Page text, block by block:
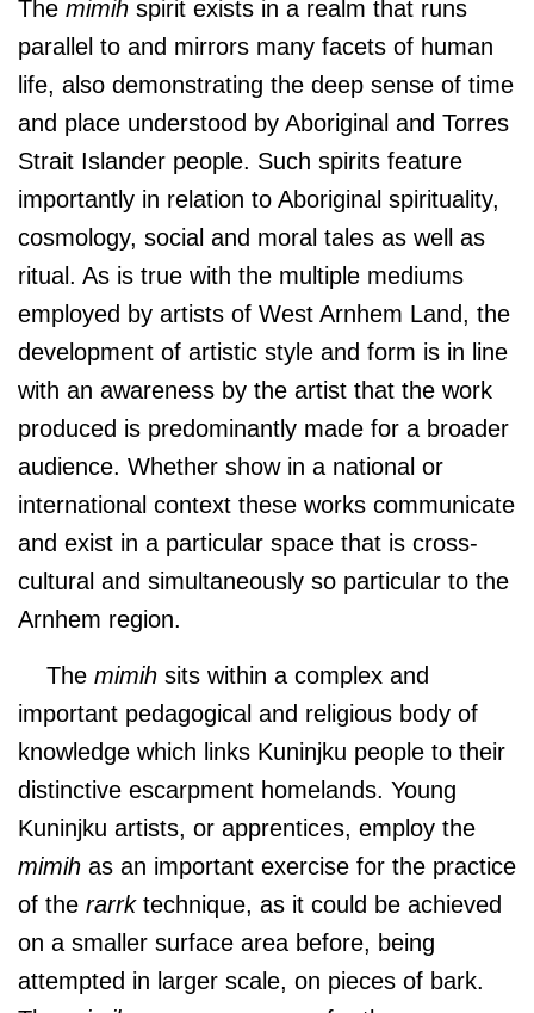
The mimih spirit exists in a realm that runs
parallel to and mirrors many facets of human
life, also demonstrating the deep sense of time
and place understood by Aboriginal and Torres
Strait Islander people. Such spirits feature
importantly in relation to Aboriginal spirituality,
cosmology, social and moral tales as well as
ritual. As is true with the multiple mediums
employed by artists of West Arnhem Land, the
development of artistic style and form is in line
with an awareness by the artist that the work
produced is predominantly made for a broader
audience. Whether show in a national or
international context these works communicate
and exist in a particular space that is cross-
cultural and simultaneously so particular to the
Arnhem region.
The mimih sits within a complex and
important pedagogical and religious body of
knowledge which links Kuninjku people to their
distinctive escarpment homelands. Young
Kuninjku artists, or apprentices, employ the
mimih as an important exercise for the practice
of the rarrk technique, as it could be achieved
on a smaller surface area before, being
attempted in larger scale, on pieces of bark.